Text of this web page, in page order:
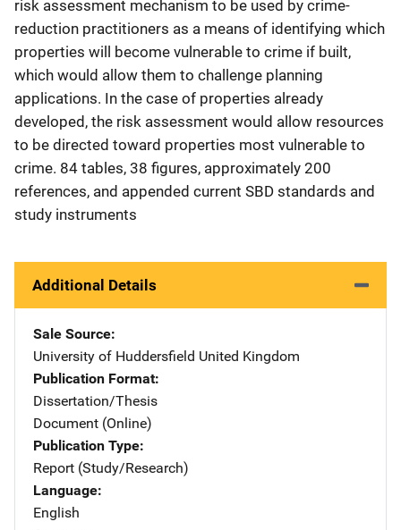
risk assessment mechanism to be used by crime-
reduction practitioners as a means of identifying which
properties will become vulnerable to crime if built,
which would allow them to challenge planning
applications. In the case of properties already
developed, the risk assessment would allow resources
to be directed toward properties most vulnerable to
crime. 84 tables, 38 figures, approximately 200
references, and appended current SBD standards and
study instruments
Additional Details
Sale Source
University of Huddersfield Address
United Kingdom
Publication Format
Dissertation/Thesis
Document (Online)
Publication Type
Report (Study/Research)
Language
English